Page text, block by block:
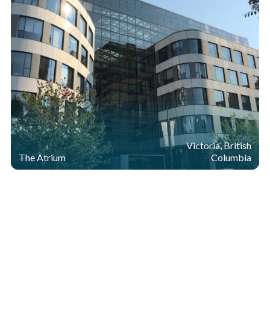
The Atrium
Victoria, British
Columbia